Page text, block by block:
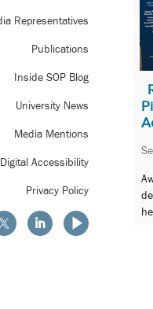
Representatives
Publications
Inside SOP Blog
University News
Media Mentions
Digital Accessibility
Privacy Policy